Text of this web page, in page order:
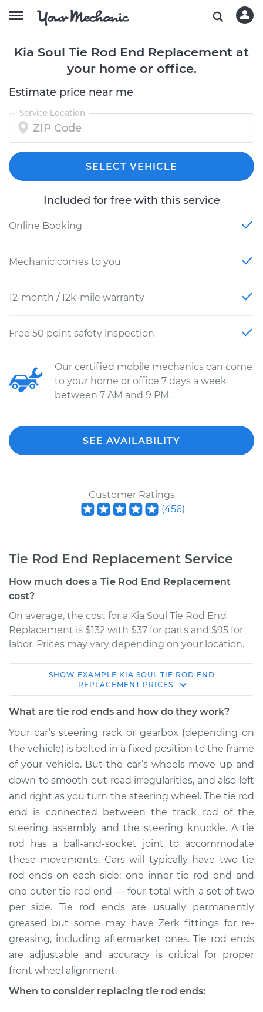
Kia Soul Tie Rod End Replacement at
your home or office.
Estimate price near me
Service Location
SELECT VEHICLE
Included for free with this service
Online Booking
Mechanic comes to you
12-month / 12k-mile warranty
Free 50 point safety inspection
Our certified mobile mechanics can come
to your home or office 7 days a week
between 7 AM and 9 PM.
SEE AVAILABILITY
Customer Ratings
(456)
Tie Rod End Replacement Service
How much does a Tie Rod End Replacement
cost?
On average, the cost for a Kia Soul Tie Rod End
Replacement is $132 with $37 for parts and $95 for
labor. Prices may vary depending on your location.
2017 Kia Soul
L4-1.6L Turbo
Left Outer
Replacement
Estimate $199.75
Shop/Dealer Price $230.94 -$302.01
2014 Kia Soul
L4-1.6L
Service type
Tie Rod End - Front
Right Outer
Replacement
Estimate $176.13
Shop/Dealer Price $206.43- $274.80
SHOW EXAMPLE KIA SOUL TIE ROD END
REPLACEMENT PRICES
What are tie rod ends and how do they work?
Your car’s steering rack or gearbox (depending on
the vehicle) is bolted in a fixed position to the frame
of your vehicle. But the car’s wheels move up and
down to smooth out road irregularities, and also left
and right as you turn the steering wheel. The tie rod
end is connected between the track rod of the
steering assembly and the steering knuckle. A tie
rod has a ball-and-socket joint to accommodate
these movements. Cars will typically have two tie
rod ends on each side: one inner tie rod end and
one outer tie rod end — four total with a set of two
per side. Tie rod ends are usually permanently
greased but some may have Zerk fittings for re-
greasing, including aftermarket ones. Tie rod ends
are adjustable and accuracy is critical for proper
front wheel alignment.
When to consider replacing tie rod ends: